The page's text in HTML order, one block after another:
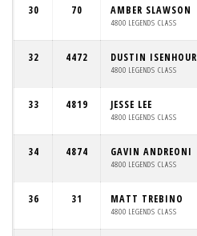
30 70 AMBER SLAWSON
4800 LEGENDS CLASS
32 4472 DUSTIN ISENHOUR
4800 LEGENDS CLASS
33 4819 JESSE LEE
4800 LEGENDS CLASS
34 4874 GAVIN ANDREONI
4800 LEGENDS CLASS
36 31 MATT TREBINO
4800 LEGENDS CLASS